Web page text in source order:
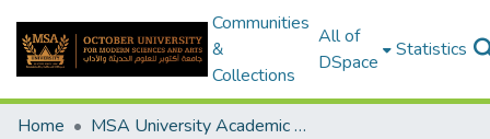
Communities
&
Collections
All of
DSpace
Statistics
Home
MSA University Academic Graduation Projects